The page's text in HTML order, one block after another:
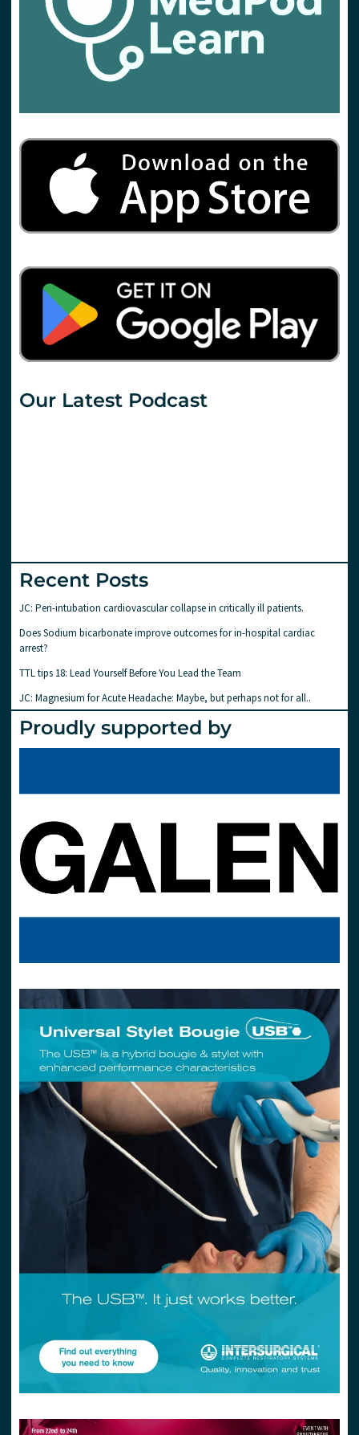
Our Latest Podcast
Recent Posts
JC: Peri-intubation cardiovascular collapse in critically ill patients.
Does Sodium bicarbonate improve outcomes for in-hospital cardiac
arrest?
TTL tips 18: Lead Yourself Before You Lead the Team
JC: Magnesium for Acute Headache: Maybe, but perhaps not for all..
Proudly supported by